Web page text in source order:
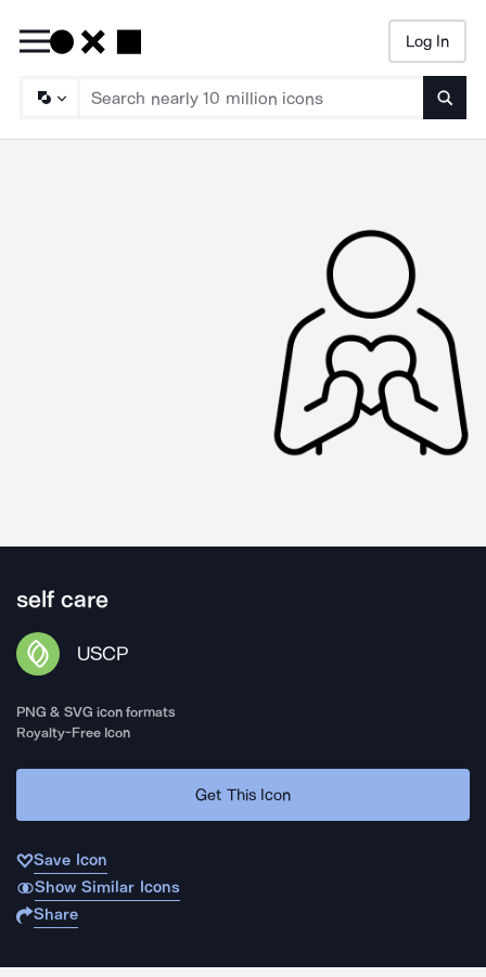
Log In
self care
USCP
PNG & SVG icon formats
Royalty-Free Icon
Get This Icon
Save Icon
Show Similar Icons
Share